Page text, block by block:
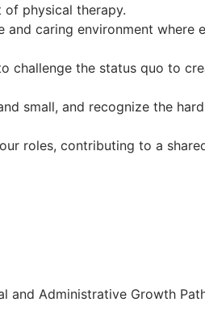
physical therapy.
and caring environment where
challenge the status quo to
small, and recognize the
roles, contributing to a
and Administrative Growth